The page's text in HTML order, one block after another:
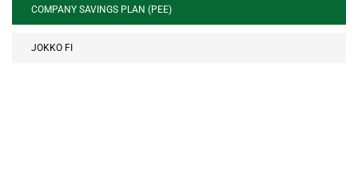
COMPANY SAVINGS PLAN (PEE)
JOKKO FI